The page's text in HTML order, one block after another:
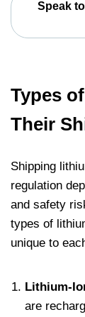
Speak
Types
Their
Shipping
regulation
and safety
types of
unique to
Lithium-
are